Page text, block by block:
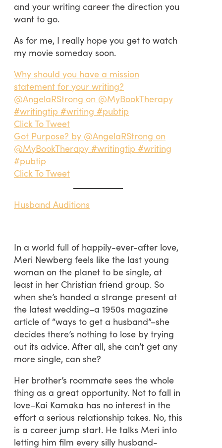
and your writing career the direction you
want to go.
As for me, I really hope you get to watch
my movie someday soon.
Why should you have a mission
statement for your writing?
@AngelaRStrong on @MyBookTherapy
#writingtip #writing #pubtip
Click To Tweet
Got Purpose? by @AngelaRStrong on
@MyBookTherapy #writingtip #writing
#pubtip
Click To Tweet
Husband Auditions
In a world full of happily-ever-after love,
Meri Newberg feels like the last young
woman on the planet to be single, at
least in her Christian friend group. So
when she’s handed a strange present at
the latest wedding–a 1950s magazine
article of “ways to get a husband”–she
decides there’s nothing to lose by trying
out its advice. After all, she can’t get any
more single, can she?
Her brother’s roommate sees the whole
thing as a great opportunity. Not to fall in
love–Kai Kamaka has no interest in the
effort a serious relationship takes. No, this
is a career jump start. He talks Meri into
letting him film every silly husband-